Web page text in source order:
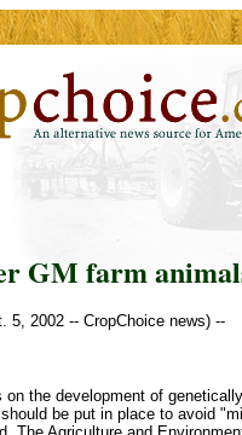
GM farm
5, 2002 -- CropChoice news) --
on the development of
be put in place to avoid